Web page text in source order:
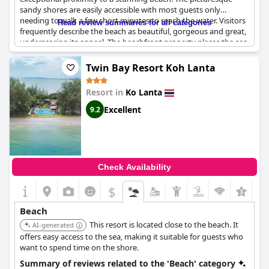
sandy shores are easily accessible with most guests only
needing to walk a few short minutes to reach the water. Visitors
frequently describe the beach as beautiful, gorgeous and great,
underscoring its appeal. The beachfront property places the sea
right at your doorstep, making it an ideal spot for beach lovers.
Many reviews highlight how the resort is just steps away from
Long Beach, a lovely and very clean stretch of sand. The resort's
location not only offers beachfront access but is also close to
various dining options, perfect for those looking to combine
beach time with local culinary experiences. Guests praise the
short walk to the beach, mentioning distances that range from
as brief as one to three minutes to a maximum of 100 meters.
Overall,Lanta Pearl Beach Resortis highly rated for its
outstanding beach proximity and the natural beauty that
surrounds it, making it a well-valued and idyllic choice for a
serene and scenic getaway.
Read review summaries for all categories
Twin Bay Resort Koh Lanta
Resort in Ko Lanta
9.2 Excellent
Check Availability
$
Beach
AI-generated
This resort is located close to the beach. It
offers easy access to the sea, making it suitable for guests who
want to spend time on the shore.
Summary of reviews related to the 'Beach' category